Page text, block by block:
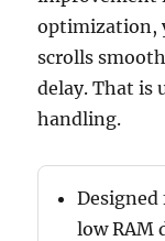
optimization,
scrolls
delay. That is
handling.
low RAM